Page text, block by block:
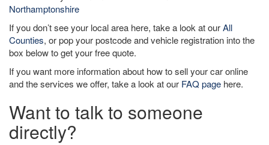
Northamptonshire
If you don’t see your local area here, take a look at ourAll
Counties, or pop your postcode and vehicle registration into the
box below to get your free quote.
If you want more information about how to sell your car online
and the services we offer, take a look at our FAQ page here.
Want to talk to someone
directly?